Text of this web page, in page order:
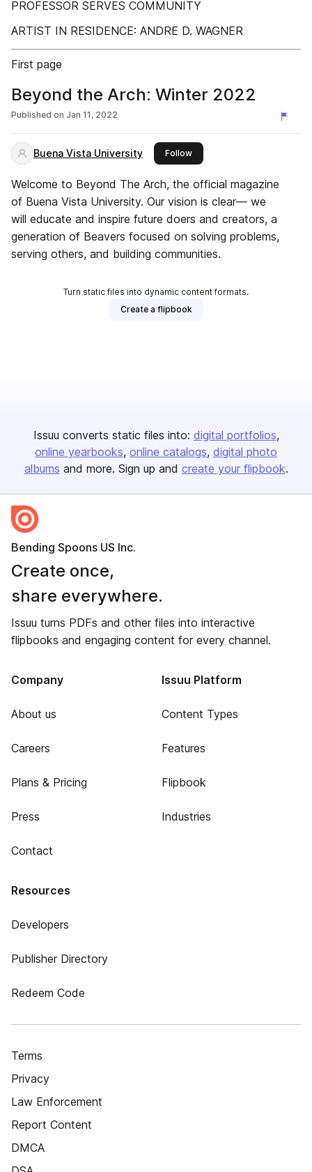
PROFESSOR SERVES COMMUNITY
ARTIST IN RESIDENCE: ANDRE D. WAGNER
First page
Beyond the Arch: Winter 2022
Published on Jan 11, 2022
Buena Vista University Followthis publisher
Welcome to Beyond The Arch, the official magazine
of Buena Vista University. Our vision is clear— we
will educate and inspire future doers and creators, a
generation of Beavers focused on solving problems,
serving others, and building communities.
Turn static files into dynamic content formats.
Create a flipbook
Issuu converts static files into: digital portfolios
online yearbooks online catalogs digital photo
albums and more. Sign up and create your flipbook.
Bending Spoons US Inc.
Create once,
share everywhere.
Issuu turns PDFs and other files into interactive
flipbooks and engaging content for every channel.
Company
About us
Careers
Plans & Pricing
Press
Contact
Issuu Platform
Content Types
Features
Flipbook
Industries
Resources
Developers
Publisher Directory
Redeem Code
Terms
Privacy
Law Enforcement
Report Content
DMCA